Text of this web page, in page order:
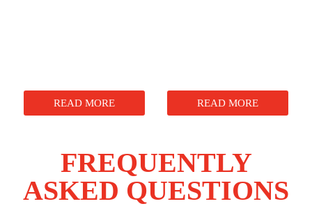
READ MORE READ MORE
FREQUENTLY
ASKED QUESTIONS